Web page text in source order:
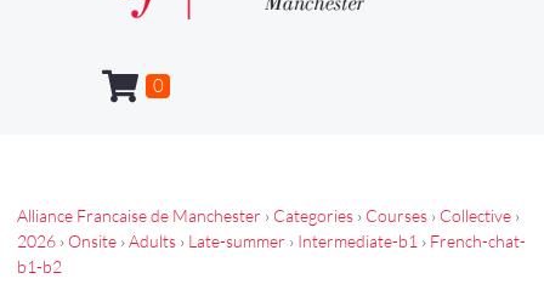
0
Alliance Francaise de Manchester › Categories › Courses › Collective ›
2026 › Onsite › Adults › Late-summer › Intermediate-b1 › French-chat-
b1-b2